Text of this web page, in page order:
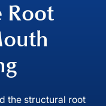
Root
the structural root